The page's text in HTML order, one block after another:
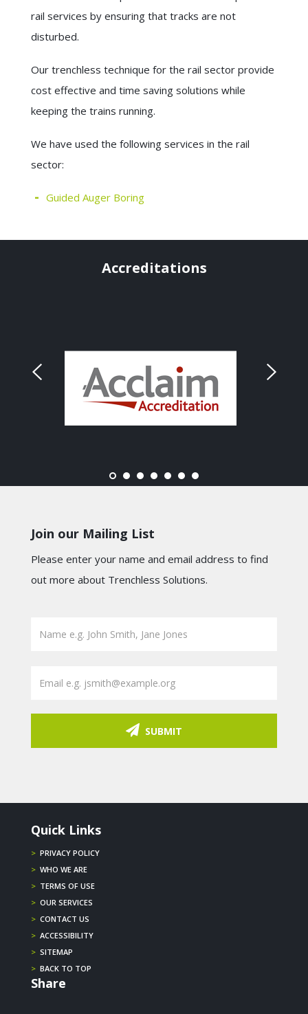
rail services by ensuring that tracks are not
disturbed.
Our trenchless technique for the rail sector provide
cost effective and time saving solutions while
keeping the trains running.
We have used the following services in the rail
sector:
Guided Auger Boring
Accreditations
Join our Mailing List
Please enter your name and email address to find
out more about Trenchless Solutions.
SUBMIT
Quick Links
> PRIVACY POLICY
> WHO WE ARE
> TERMS OF USE
> OUR SERVICES
> CONTACT US
> ACCESSIBILITY
> SITEMAP
> BACK TO TOP
Share